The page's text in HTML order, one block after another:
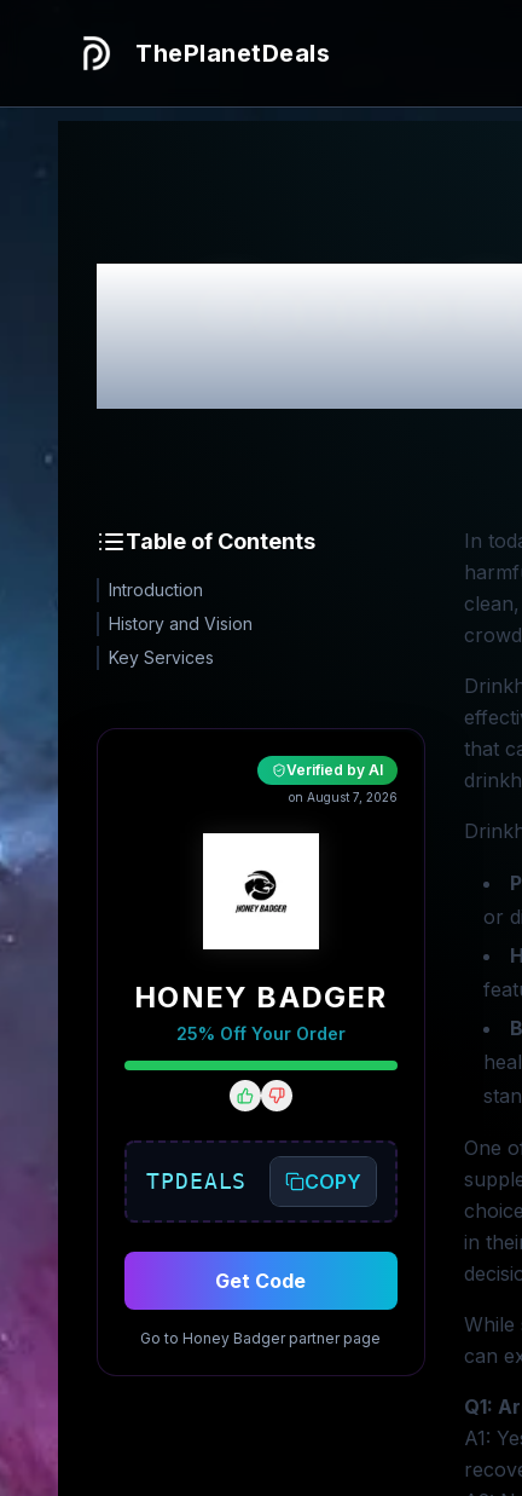
ThePlanetDeals
Honest
Table of Contents
Introduction
History and Vision
Key Services
Verified by AI
on August 7, 2026
HONEY BADGER
25% Off Your Order
TPDEALS COPY
Get Code
Go to Honey Badgerpartner page
In
that
or
One
in
While
can
Q1:
A1: